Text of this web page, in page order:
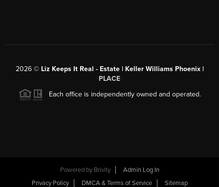
2026© Liz Keeps It Real - Estate | Keller Williams Phoenix |
PLACE
Each office is independently owned and operated.
Powered by Brivity
Admin Log In
Privacy Policy
DMCA & Terms of Service Sitemap